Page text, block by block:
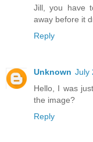
Jill, you have
away before it
Reply
Unknown July
Hello, I was
the image?
Reply